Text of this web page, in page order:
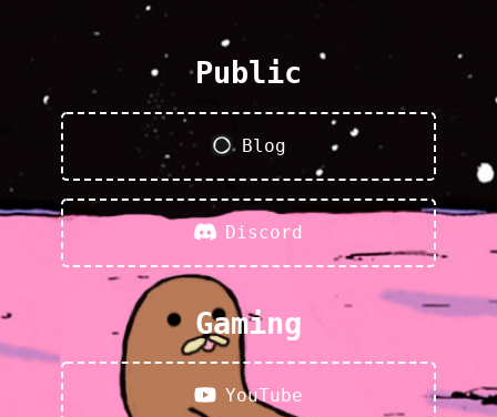
Public
Blog
Discord
Gaming
YouTube